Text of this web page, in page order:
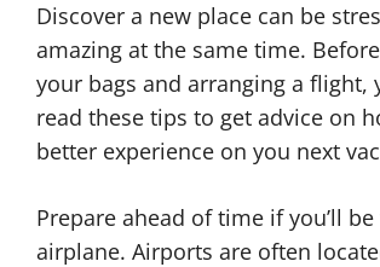
Discover a new place can be
amazing at the same time.
your bags and arranging a flight,
read these tips to get advice on
better experience on you next
Prepare ahead of time if you’ll
airplane. Airports are often